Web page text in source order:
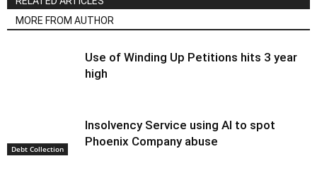
MORE FROM AUTHOR
Debt Collection
Use of Winding Up Petitions hits 3 year
high
Insolvency Service using AI to spot
Phoenix Company abuse